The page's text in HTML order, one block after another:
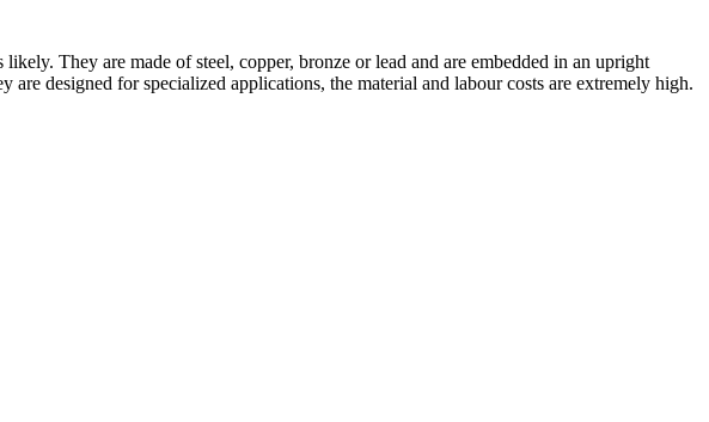
They are made of steel, copper, bronze or lead and are embedded in an upright
designed for specialized applications, the material and labour costs are extremely high.